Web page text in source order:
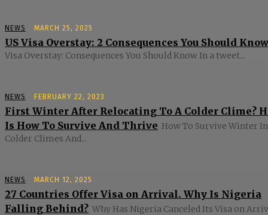
NEWS MARCH 25, 2025
US Visa Overstay: 2 Consequences You Should Know
Visa Overstay: Consequences You Should Know In a tweet...
NEWS FEBRUARY 22, 2023
First Winter After Relocating To A Colder Clime?
Is How To Survive And Thrive How To Survive Winter
Colder Climes And...
NEWS MARCH 12, 2025
27 Countries Offer Visa on Arrival. Why Is Nigeria
Falling Behind? Why Has Nigeria Canceled Its Visa on